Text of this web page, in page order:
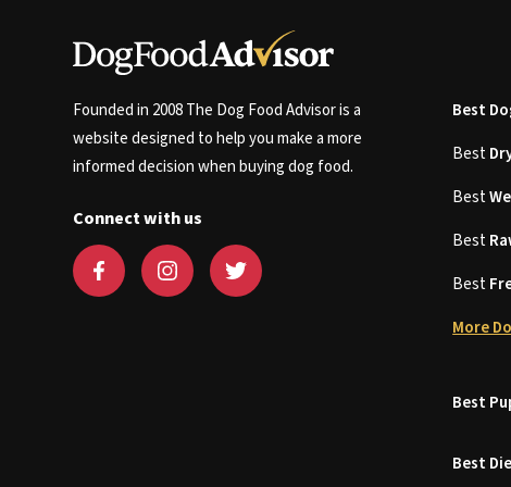
Founded in 2008 The Dog Food Advisor is a
website designed to help you make a more
informed decision when buying dog food.
Connect with us
Best
Best
Best
Best
Best
More
Best
Best